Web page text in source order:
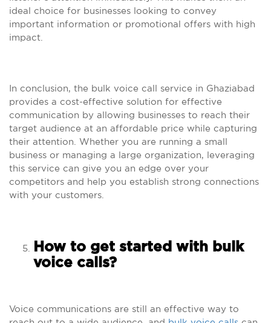
ideal choice for businesses looking to convey
important information or promotional offers with high
impact.
In conclusion, the bulk voice call service in Ghaziabad
provides a cost-effective solution for effective
communication by allowing businesses to reach their
target audience at an affordable price while capturing
their attention. Whether you are running a small
business or managing a large organization, leveraging
this service can give you an edge over your
competitors and help you establish strong connections
with your customers.
How to get started with bulk
voice calls?
Voice communications are still an effective way to